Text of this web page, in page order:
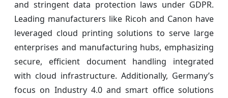
and stringent data protection laws under GDPR.
Leading manufacturers like Ricoh and Canon have
leveraged cloud printing solutions to serve large
enterprises and manufacturing hubs, emphasizing
secure, efficient document handling integrated
with cloud infrastructure. Additionally, Germany’s
focus on Industry 4.0 and smart office solutions